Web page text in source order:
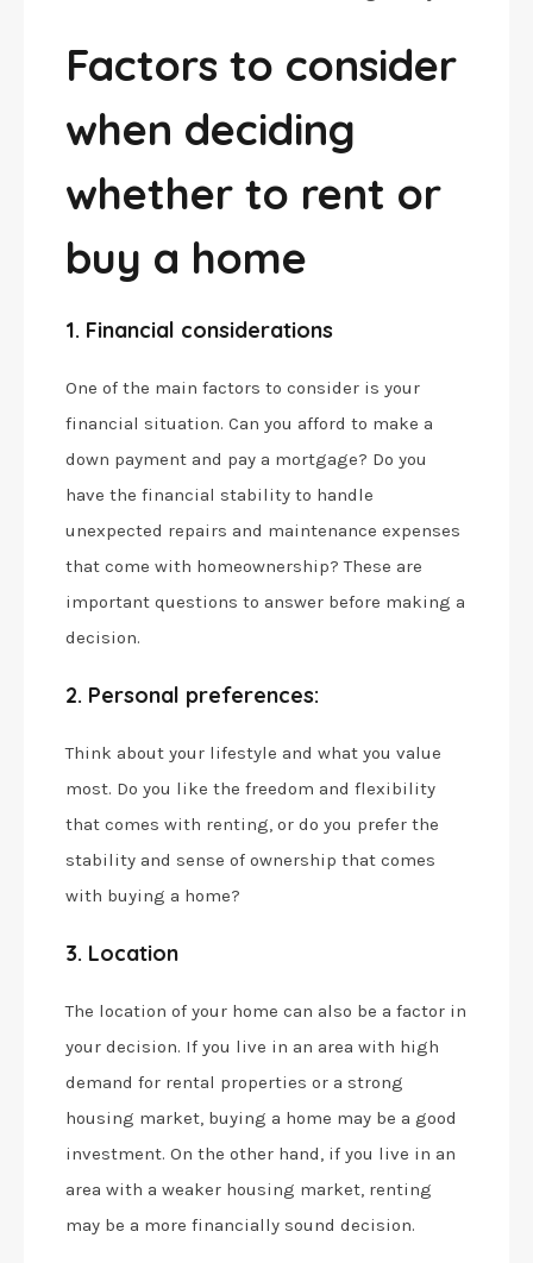
Factors to consider
when deciding
whether to rent or
buy a home
1. Financial considerations
One of the main factors to consider is your
financial situation. Can you afford to make a
down payment and pay a mortgage? Do you
have the financial stability to handle
unexpected repairs and maintenance expenses
that come with homeownership? These are
important questions to answer before making a
decision.
2. Personal preferences:
Think about your lifestyle and what you value
most. Do you like the freedom and flexibility
that comes with renting, or do you prefer the
stability and sense of ownership that comes
with buying a home?
3. Location
The location of your home can also be a factor in
your decision. If you live in an area with high
demand for rental properties or a strong
housing market, buying a home may be a good
investment. On the other hand, if you live in an
area with a weaker housing market, renting
may be a more financially sound decision.